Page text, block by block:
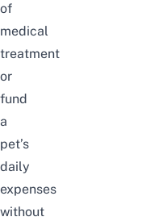
of
medical
treatment
or
fund
a
pet’s
daily
expenses
without